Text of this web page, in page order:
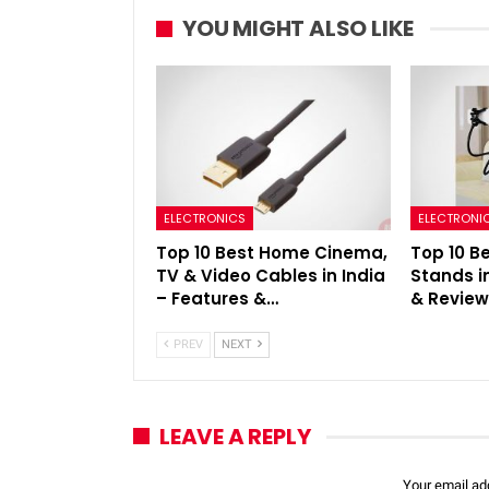
YOU MIGHT ALSO LIKE
ELECTRONICS
Top 10 Best Home Cinema,
TV & Video Cables in India
– Features &…
Top 10
Stands
&
PREV NEXT
LEAVE A REPLY
Your email